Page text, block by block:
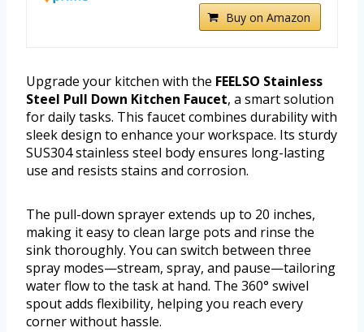
Buy on Amazon
Upgrade your kitchen with the FEELSO Stainless
Steel Pull Down Kitchen Faucet, a smart solution
for daily tasks. This faucet combines durability with
sleek design to enhance your workspace. Its sturdy
SUS304 stainless steel body ensures long-lasting
use and resists stains and corrosion.
The pull-down sprayer extends up to 20 inches,
making it easy to clean large pots and rinse the
sink thoroughly. You can switch between three
spray modes—stream, spray, and pause—tailoring
water flow to the task at hand. The 360° swivel
spout adds flexibility, helping you reach every
corner without hassle.